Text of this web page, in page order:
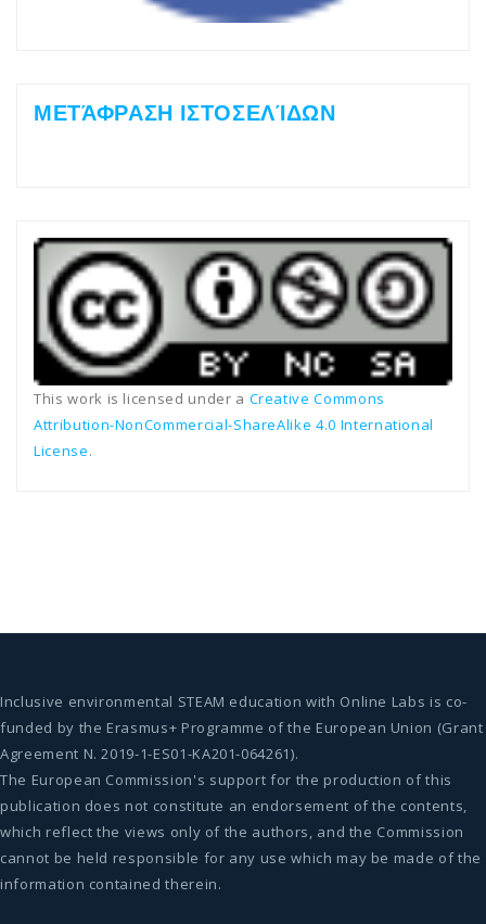
ΜΕΤΆΦΡΑΣΗ ΙΣΤΟΣΕΛΊΔΩΝ
This work is licensed under a Creative Commons
Attribution-NonCommercial-ShareAlike 4.0 International
License.
Inclusive environmental STEAM education with Online Labs is co-
funded by the Erasmus+ Programme of the European Union (Grant
Agreement N. 2019-1-ES01-KA201-064261).
The European Commission's support for the production of this
publication does not constitute an endorsement of the contents,
which reflect the views only of the authors, and the Commission
cannot be held responsible for any use which may be made of the
information contained therein.